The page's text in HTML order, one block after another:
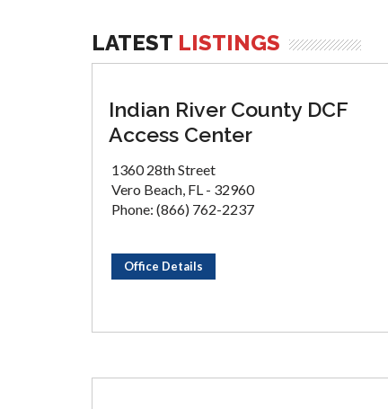
LATEST LISTINGS
Indian River County DCF
Access Center
1360 28th Street
Vero Beach, FL - 32960
Phone: (866) 762-2237
Office Details